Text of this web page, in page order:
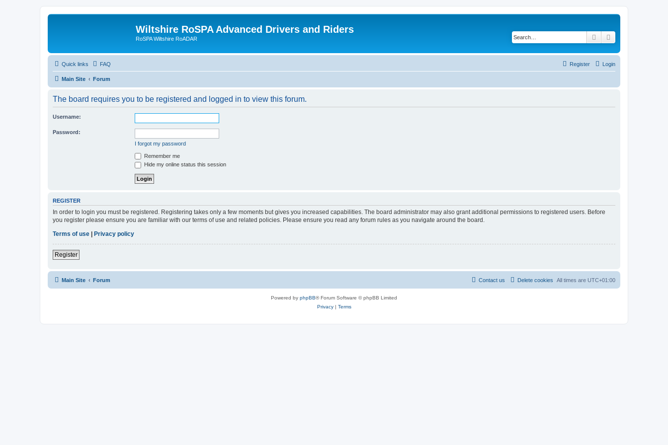
Wiltshire RoSPA Advanced Drivers and Riders
RoSPA Wiltshire RoADAR Search
Quick links FAQ Login
Register
Main Site Forum
The board requires you to be registered and logged in to view this forum.
Username:
Password:
I forgot my password
Remember me
Hide my online status this session
REGISTER
In order to login you must be registered. Registering takes only a few moments but gives you increased capabilities. The board administrator may also grant additional permissions to registered users. Before
you register please ensure you are familiar with our terms of use and related policies. Please ensure you read any forum rules as you navigate around the board.
Terms of use
Privacy policy
Register
Main Site Forum All times are UTC+01:00
Delete cookies
Contact us
Powered by phpBB® Forum Software © phpBB Limited
Privacy| Terms